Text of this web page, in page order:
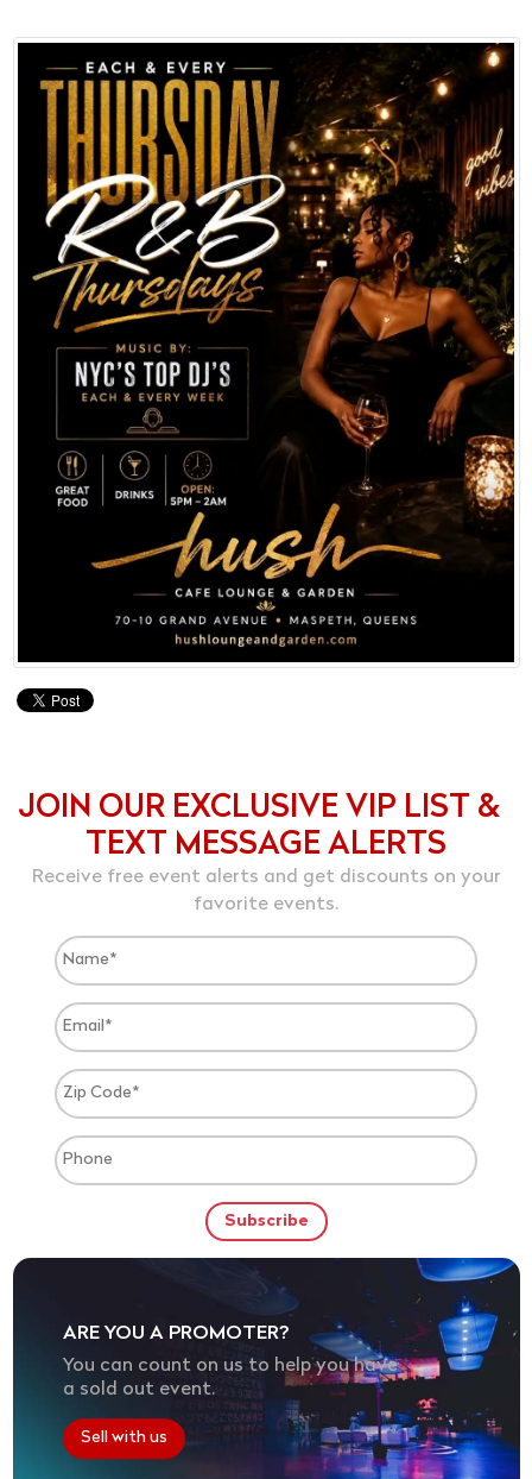
JOIN OUR EXCLUSIVE VIP LIST &
TEXT MESSAGE ALERTS
Receive free event alerts and get discounts on your
favorite events.
ARE YOU A PROMOTER?
You can count on us to help you have
a sold out event.
Sell with us